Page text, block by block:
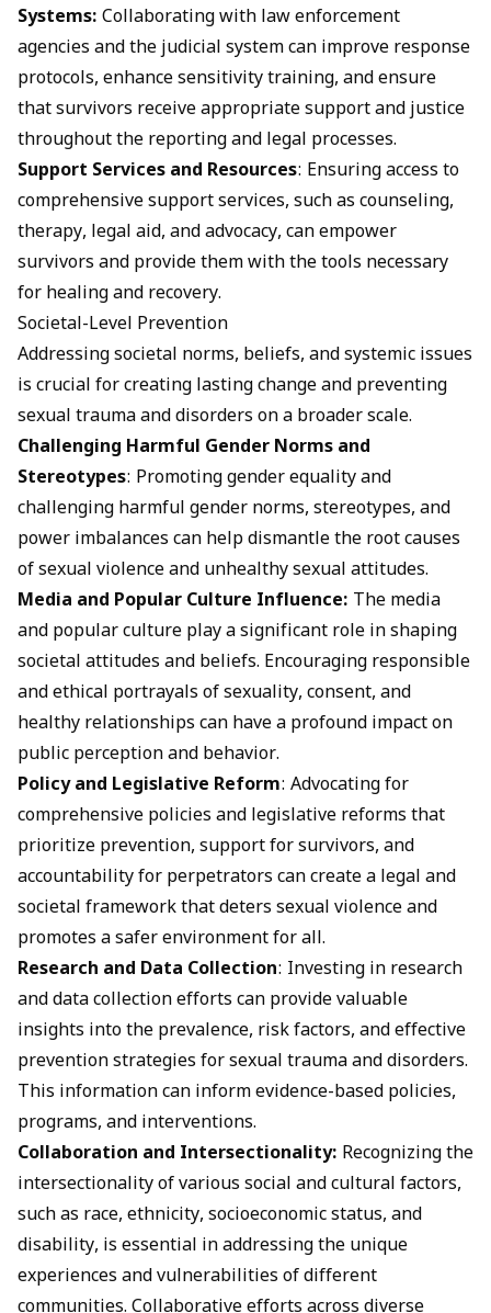
Systems: Collaborating with law enforcement
agencies and the judicial system can improve response
protocols, enhance sensitivity training, and ensure
that survivors receive appropriate support and justice
throughout the reporting and legal processes.
Support Services and Resources: Ensuring access to
comprehensive support services, such as counseling,
therapy, legal aid, and advocacy, can empower
survivors and provide them with the tools necessary
for healing and recovery.
Societal-Level Prevention
Addressing societal norms, beliefs, and systemic issues
is crucial for creating lasting change and preventing
sexual trauma and disorders on a broader scale.
Challenging Harmful Gender Norms and
Stereotypes: Promoting gender equality and
challenging harmful gender norms, stereotypes, and
power imbalances can help dismantle the root causes
of sexual violence and unhealthy sexual attitudes.
Media and Popular Culture Influence: The media
and popular culture play a significant role in shaping
societal attitudes and beliefs. Encouraging responsible
and ethical portrayals of sexuality, consent, and
healthy relationships can have a profound impact on
public perception and behavior.
Policy and Legislative Reform: Advocating for
comprehensive policies and legislative reforms that
prioritize prevention, support for survivors, and
accountability for perpetrators can create a legal and
societal framework that deters sexual violence and
promotes a safer environment for all.
Research and Data Collection: Investing in research
and data collection efforts can provide valuable
insights into the prevalence, risk factors, and effective
prevention strategies for sexual trauma and disorders.
This information can inform evidence-based policies,
programs, and interventions.
Collaboration and Intersectionality: Recognizing the
intersectionality of various social and cultural factors,
such as race, ethnicity, socioeconomic status, and
disability, is essential in addressing the unique
experiences and vulnerabilities of different
communities. Collaborative efforts across diverse